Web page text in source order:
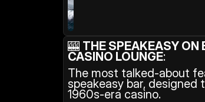
🎰 THE SPEAKEASY ON
CASINO LOUNGE:
The most talked-about
speakeasy bar,
1960s-era casino.